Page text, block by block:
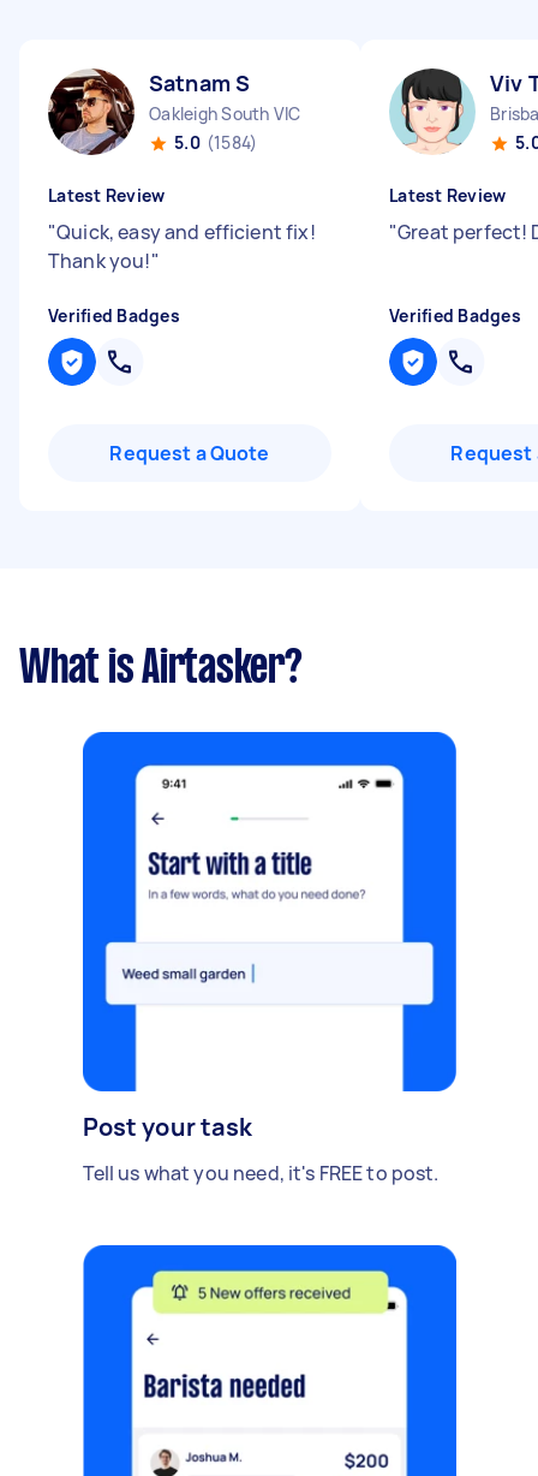
Satnam S
Oakleigh South VIC
5.0 (1584)
Latest Review
"Quick, easy and efficient fix!
Thank you!"
Verified Badges
Request a Quote
Viv
Latest Review
"Great perfect!
Verified Badges
Request
What is Airtasker?
Post your task
Tell us what you need, it's FREE to post.